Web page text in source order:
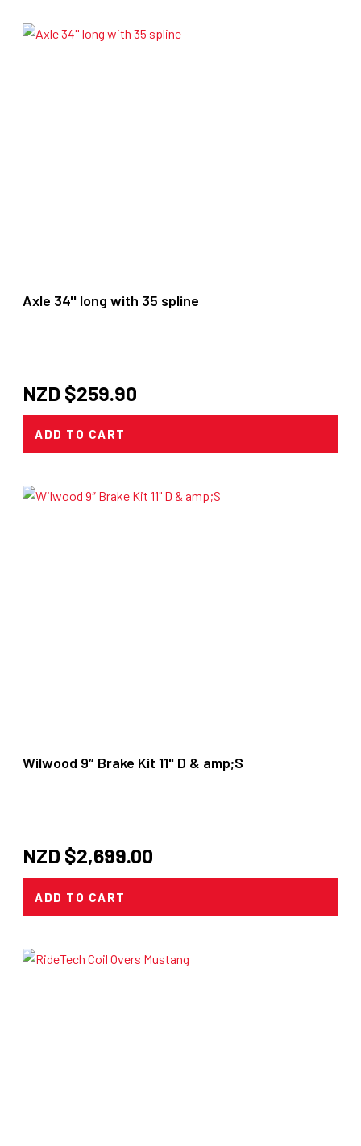
Axle 34'' long with 35 spline
NZD $259.90
ADD TO CART
Wilwood 9″ Brake Kit 11" D & amp;S
NZD $2,699.00
ADD TO CART